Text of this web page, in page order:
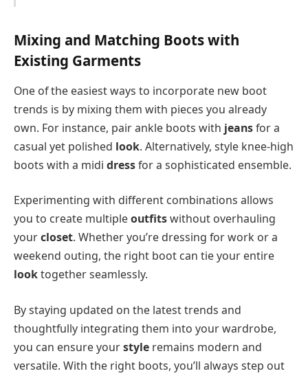
Mixing and Matching Boots with
Existing Garments
One of the easiest ways to incorporate new boot
trends is by mixing them with pieces you already
own. For instance, pair ankle boots with jeansfor a
casual yet polished look. Alternatively, style knee-high
boots with a midi dressfor a sophisticated ensemble.
Experimenting with different combinations allows
you to create multipleoutfitswithout overhauling
yourcloset. Whether you’re dressing for work or a
weekend outing, the right boot can tie your entire
looktogether seamlessly.
By staying updated on the latest trends and
thoughtfully integrating them into your wardrobe,
you can ensure yourstyle remains modern and
versatile. With the right boots, you’ll always step out